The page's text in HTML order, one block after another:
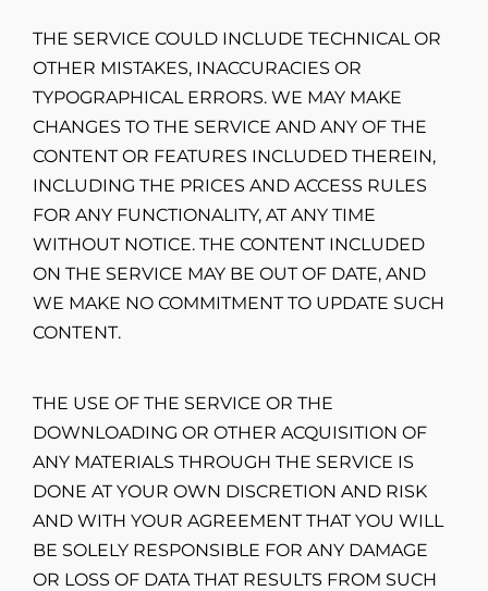
THE SERVICE COULD INCLUDE TECHNICAL OR
OTHER MISTAKES, INACCURACIES OR
TYPOGRAPHICAL ERRORS. WE MAY MAKE
CHANGES TO THE SERVICE AND ANY OF THE
CONTENT OR FEATURES INCLUDED THEREIN,
INCLUDING THE PRICES AND ACCESS RULES
FOR ANY FUNCTIONALITY, AT ANY TIME
WITHOUT NOTICE. THE CONTENT INCLUDED
ON THE SERVICE MAY BE OUT OF DATE, AND
WE MAKE NO COMMITMENT TO UPDATE SUCH
CONTENT.
THE USE OF THE SERVICE OR THE
DOWNLOADING OR OTHER ACQUISITION OF
ANY MATERIALS THROUGH THE SERVICE IS
DONE AT YOUR OWN DISCRETION AND RISK
AND WITH YOUR AGREEMENT THAT YOU WILL
BE SOLELY RESPONSIBLE FOR ANY DAMAGE
OR LOSS OF DATA THAT RESULTS FROM SUCH